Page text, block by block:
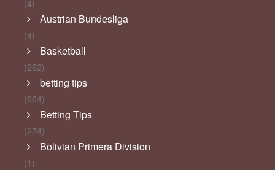
(4)
Austrian Bundesliga
(4)
Basketball
(262)
betting tips
(664)
Betting Tips
(274)
Bolivian Primera Division
(1)